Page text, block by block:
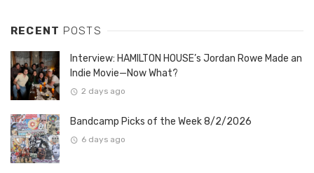
RECENT POSTS
Interview: HAMILTON HOUSE’s Jordan Rowe Made an
Indie Movie—Now What?
2 days ago
Bandcamp Picks of the Week 8/2/2026
6 days ago